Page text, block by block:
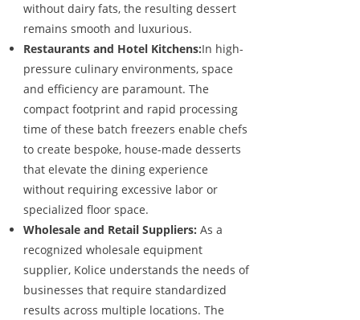
without dairy fats, the resulting dessert
remains smooth and luxurious.
Restaurants and Hotel Kitchens:In high-
pressure culinary environments, space
and efficiency are paramount. The
compact footprint and rapid processing
time of these batch freezers enable chefs
to create bespoke, house-made desserts
that elevate the dining experience
without requiring excessive labor or
specialized floor space.
Wholesale and Retail Suppliers: As a
recognized wholesale equipment
supplier, Kolice understands the needs of
businesses that require standardized
results across multiple locations. The